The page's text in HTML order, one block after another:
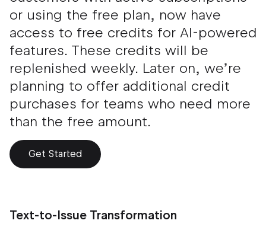
or using the free plan, now have
access to free credits for AI-powered
features. These credits will be
replenished weekly. Later on, we’re
planning to offer additional credit
purchases for teams who need more
than the free amount.
Get Started
Text-to-Issue Transformation